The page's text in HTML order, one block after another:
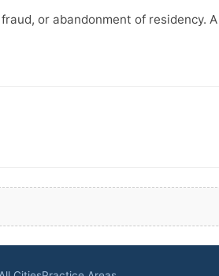
or abandonment of residency. A